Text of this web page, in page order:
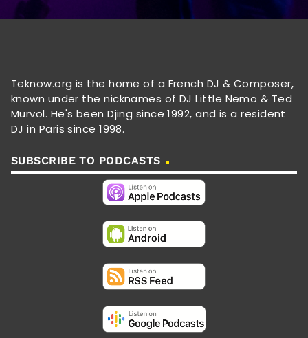
Teknow.org is the home of a French DJ & Composer,
known under the nicknames of DJ Little Nemo & Ted
Murvol. He's been Djing since 1992, and is a resident
DJ in Paris since 1998.
SUBSCRIBE TO PODCASTS